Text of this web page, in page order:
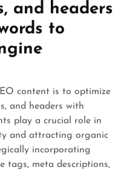
and headers
to
content is to optimize
and headers with
play a crucial role in
and attracting organic
incorporating
tags, meta descriptions,